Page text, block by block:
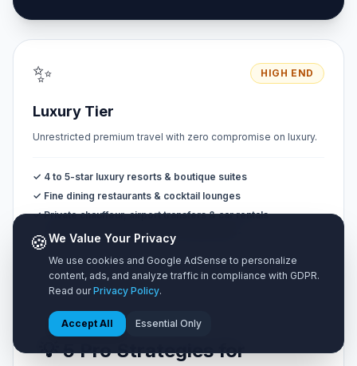
✨ HIGH END
Luxury Tier
Unrestricted premium travel with zero compromise on luxury.
✓ 4 to 5-star luxury resorts & boutique suites
✓ Fine dining restaurants & cocktail lounges
✓ Private chauffeur, airport transfers & car rentals
✓ Private VIP tours & exclusive experiences
💡 5 Pro Strategies for
🍪We Value Your Privacy
We use cookies and Google AdSense to personalize
content, ads, and analyze traffic in compliance with GDPR.
Read ourPrivacy Policy.
Accept All Essential Only